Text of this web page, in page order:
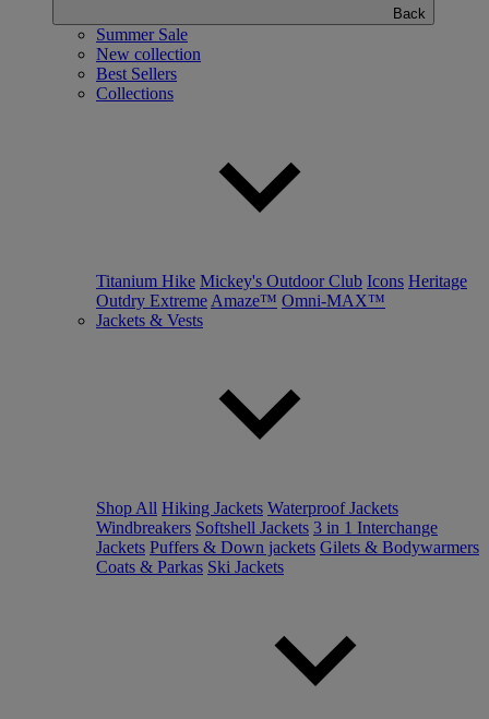
Back
Summer Sale
New collection
Best Sellers
Collections
Titanium Hike Mickey's Outdoor Club Icons Heritage
Outdry Extreme Amaze™ Omni-MAX™
Jackets & Vests
Shop All Hiking Jackets Waterproof Jackets
Windbreakers Softshell Jackets 3 in 1 Interchange
Jackets Puffers & Down jackets Gilets & Bodywarmers
Coats & Parkas Ski Jackets